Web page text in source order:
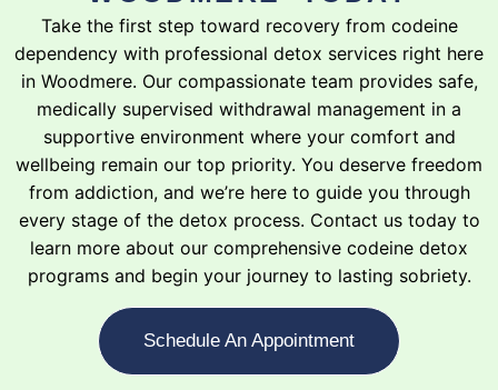
Take the first step toward recovery from codeine
dependency with professional detox services right here
in Woodmere. Our compassionate team provides safe,
medically supervised withdrawal management in a
supportive environment where your comfort and
wellbeing remain our top priority. You deserve freedom
from addiction, and we’re here to guide you through
every stage of the detox process. Contact us today to
learn more about our comprehensive codeine detox
programs and begin your journey to lasting sobriety.
Schedule An Appointment